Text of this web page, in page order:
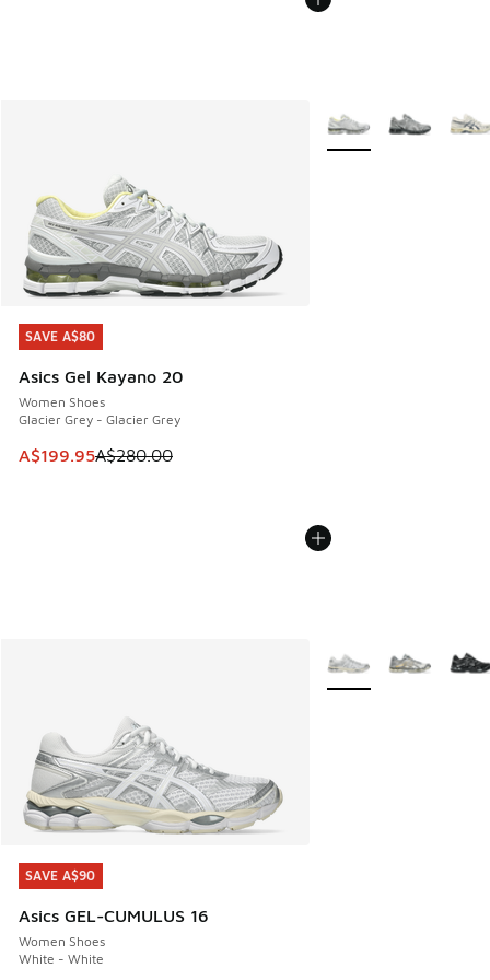
SAVE A$80
Asics Gel Kayano 20
Women Shoes
Glacier Grey - Glacier Grey
This item is on sale. Price dropped from A$280.00 to
A$199.95A$280.00
SAVE A$80
More Colors Available
SAVE A$90
Asics GEL-CUMULUS 16
Women Shoes
White - White
SAVE A$90
More Colors Available